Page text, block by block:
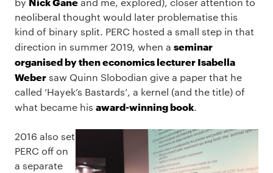
neoliberal thought would later problematise this
kind of binary split. PERC hosted a small step in that
direction in summer 2019, when a seminar
organised by then economics lecturer Isabella
Webersaw Quinn Slobodian give a paper that he
called ‘Hayek’s Bastards’, a kernel (and the title) of
what became his award-winning book.
2016 also set
PERC off on
a separate